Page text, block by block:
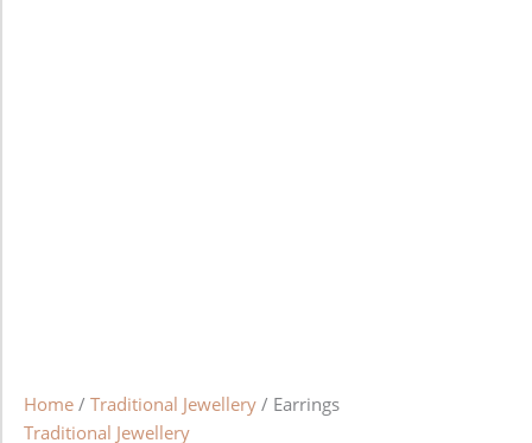
Home / Traditional Jewellery / Earrings
Traditional Jewellery